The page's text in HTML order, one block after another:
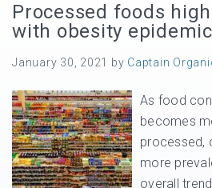
Processed foods
with obesity
January 30, 2021 by Captain
As food
becomes
processed,
more
overall